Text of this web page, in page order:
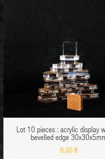
QUICK VIEW
Lot 10 pieces : acrylic display
bevelled edge
6,00 €